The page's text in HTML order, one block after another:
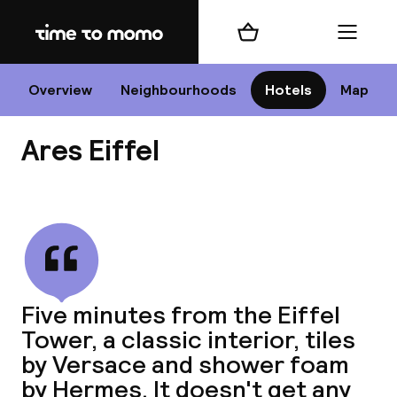
Home
Overview Neighbourhoods Hotels Map
Shopping cart Menu
Ares Eiffel
Five minutes from the Eiffel
Tower, a classic interior, tiles
by Versace and shower foam
by Hermes. It doesn't get any